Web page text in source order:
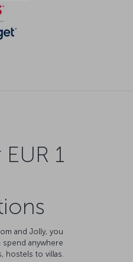
1
and Jolly, you
spend anywhere
hostels to villas.